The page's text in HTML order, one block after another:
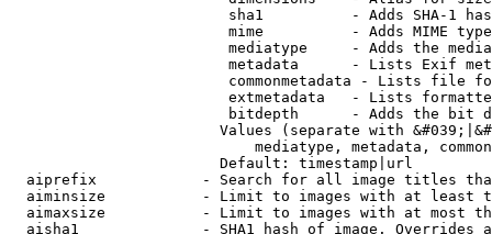
sha1          - Adds SHA-1
mime          - Adds MIME
mediatype     - Adds the
metadata      - Lists Exif
commonmetadata - Lists file
extmetadata   - Lists
bitdepth      - Adds the bit
Values (separate with
mediatype, metadata,
                        Default: timestamp|url
aiprefix            - Search for all image titles
aiminsize           - Limit to images with at least
aimaxsize           - Limit to images with at most
aisha1              - SHA1 hash of image. Overrides